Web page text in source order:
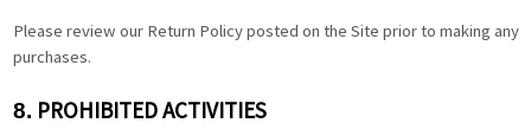
Please review our Return Policy posted on the Site prior to making any
purchases.
8. PROHIBITED ACTIVITIES